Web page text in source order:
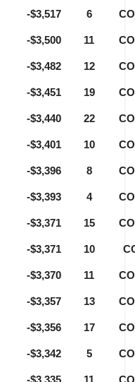
-$3,517 6
-$3,500 11
-$3,482 12
-$3,451 19
-$3,440 22
-$3,401 10
-$3,396 8
-$3,393 4
-$3,371 15
-$3,371 10
-$3,370 11
-$3,357 13
-$3,356 17
-$3,342 5